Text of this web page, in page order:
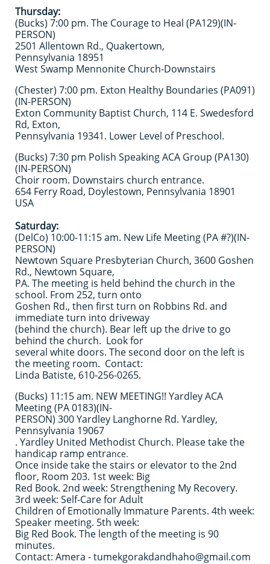
Thursday:
(Bucks) 7:00 pm. The Courage to Heal (PA129)(IN-
PERSON)
2501 Allentown Rd., Quakertown,
Pennsylvania 18951
West Swamp Mennonite Church-Downstairs
(Chester) 7:00 pm. Exton Healthy Boundaries (PA091)
(IN-PERSON)
Exton Community Baptist Church, 114 E. Swedesford
Rd, Exton,
Pennsylvania 19341. Lower Level of Preschool.
(Bucks) 7:30 pm Polish Speaking ACA Group (PA130)
(IN-PERSON)
Choir room. Downstairs church entrance.
654 Ferry Road, Doylestown, Pennsylvania 18901
USA
Saturday:
(DelCo) 10:00-11:15 am. New Life Meeting (PA #?)(IN-
PERSON)
Newtown Square Presbyterian Church, 3600 Goshen
Rd., Newtown Square,
PA. The meeting is held behind the church in the
school. From 252, turn onto
Goshen Rd., then first turn on Robbins Rd. and
immediate turn into driveway
(behind the church). Bear left up the drive to go
behind the church. Look for
several white doors. The second door on the left is
the meeting room. Contact:
Linda Batiste, 610-256-0265.
(Bucks) 11:15 am. NEW MEETING!! Yardley ACA
Meeting (PA 0183)(IN-
PERSON) 300 Yardley Langhorne Rd. Yardley,
Pennsylvania 19067
. Yardley United Methodist Church. Please take the
handicap ramp entrance.
Once inside take the stairs or elevator to the 2nd
floor, Room 203. 1st week: Big
Red Book. 2nd week: Strengthening My Recovery.
3rd week: Self-Care for Adult
Children of Emotionally Immature Parents. 4th week:
Speaker meeting. 5th week:
Big Red Book. The length of the meeting is 90
minutes.
Contact: Amera - tumekgorakdandhaho@gmail.com